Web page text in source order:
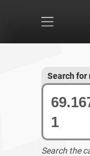
Search for
Search the